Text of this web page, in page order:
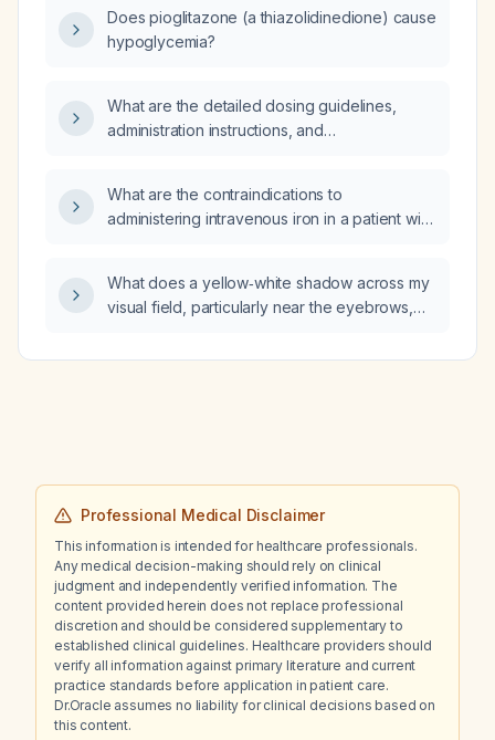
Does pioglitazone (a thiazolidinedione) cause
hypoglycemia?
What are the detailed dosing guidelines,
administration instructions, and
What are the contraindications to
administering intravenous iron in a patient with
What does a yellow‑white shadow across my
visual field, particularly near the eyebrows,
Professional Medical Disclaimer
This information is intended for healthcare professionals.
Any medical decision-making should rely on clinical
judgment and independently verified information. The
content provided herein does not replace professional
discretion and should be considered supplementary to
established clinical guidelines. Healthcare providers should
verify all information against primary literature and current
practice standards before application in patient care.
Dr.Oracle assumes no liability for clinical decisions based on
this content.